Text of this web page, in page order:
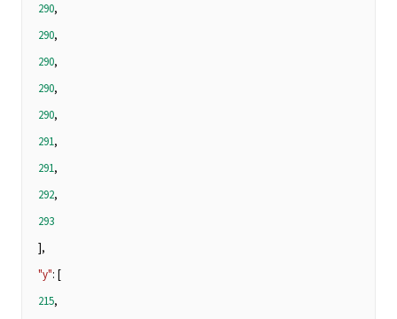
290,
290,
290,
290,
290,
291,
291,
292,
293
],
"y": [
215,